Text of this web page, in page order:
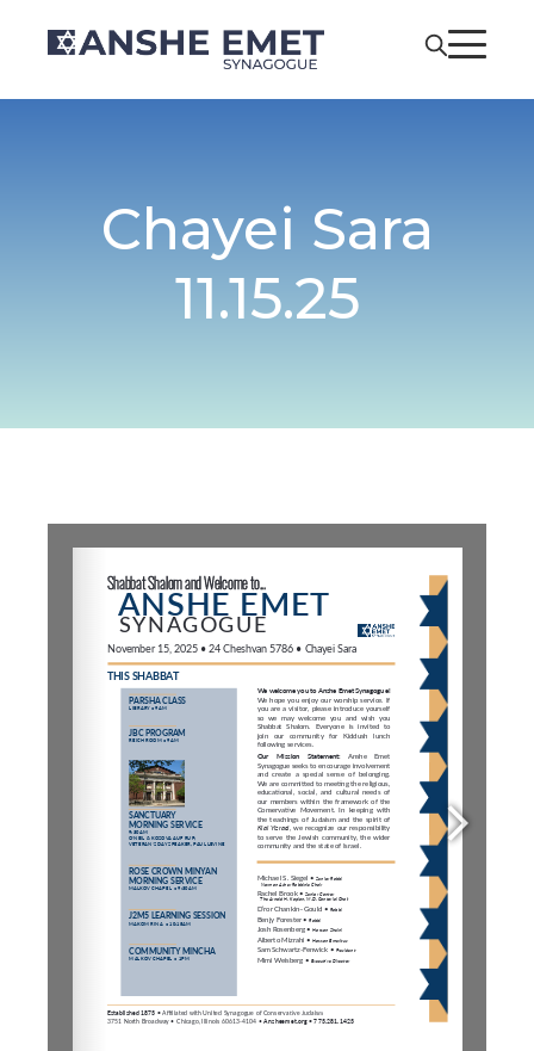
Chayei Sara
11.15.25